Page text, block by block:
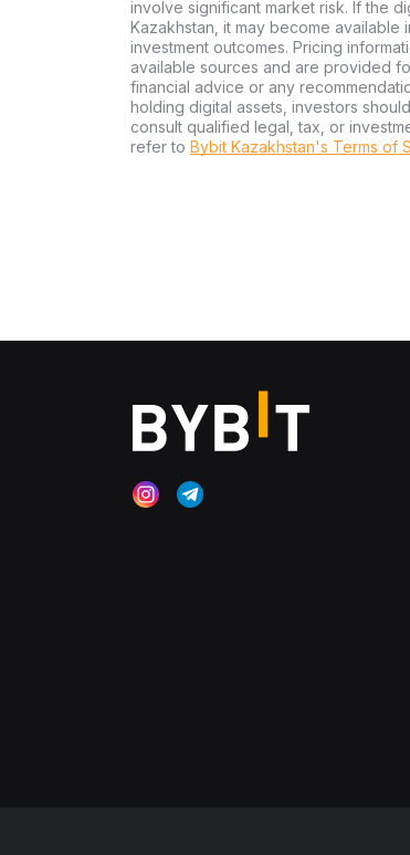
involve significant market risk. If the
Kazakhstan, it may become
investment outcomes. Pricing
available sources and are provided
financial advice or any
holding digital assets, investors
consult qualified legal, tax, or
refer to Bybit Kazakhstan's Terms of